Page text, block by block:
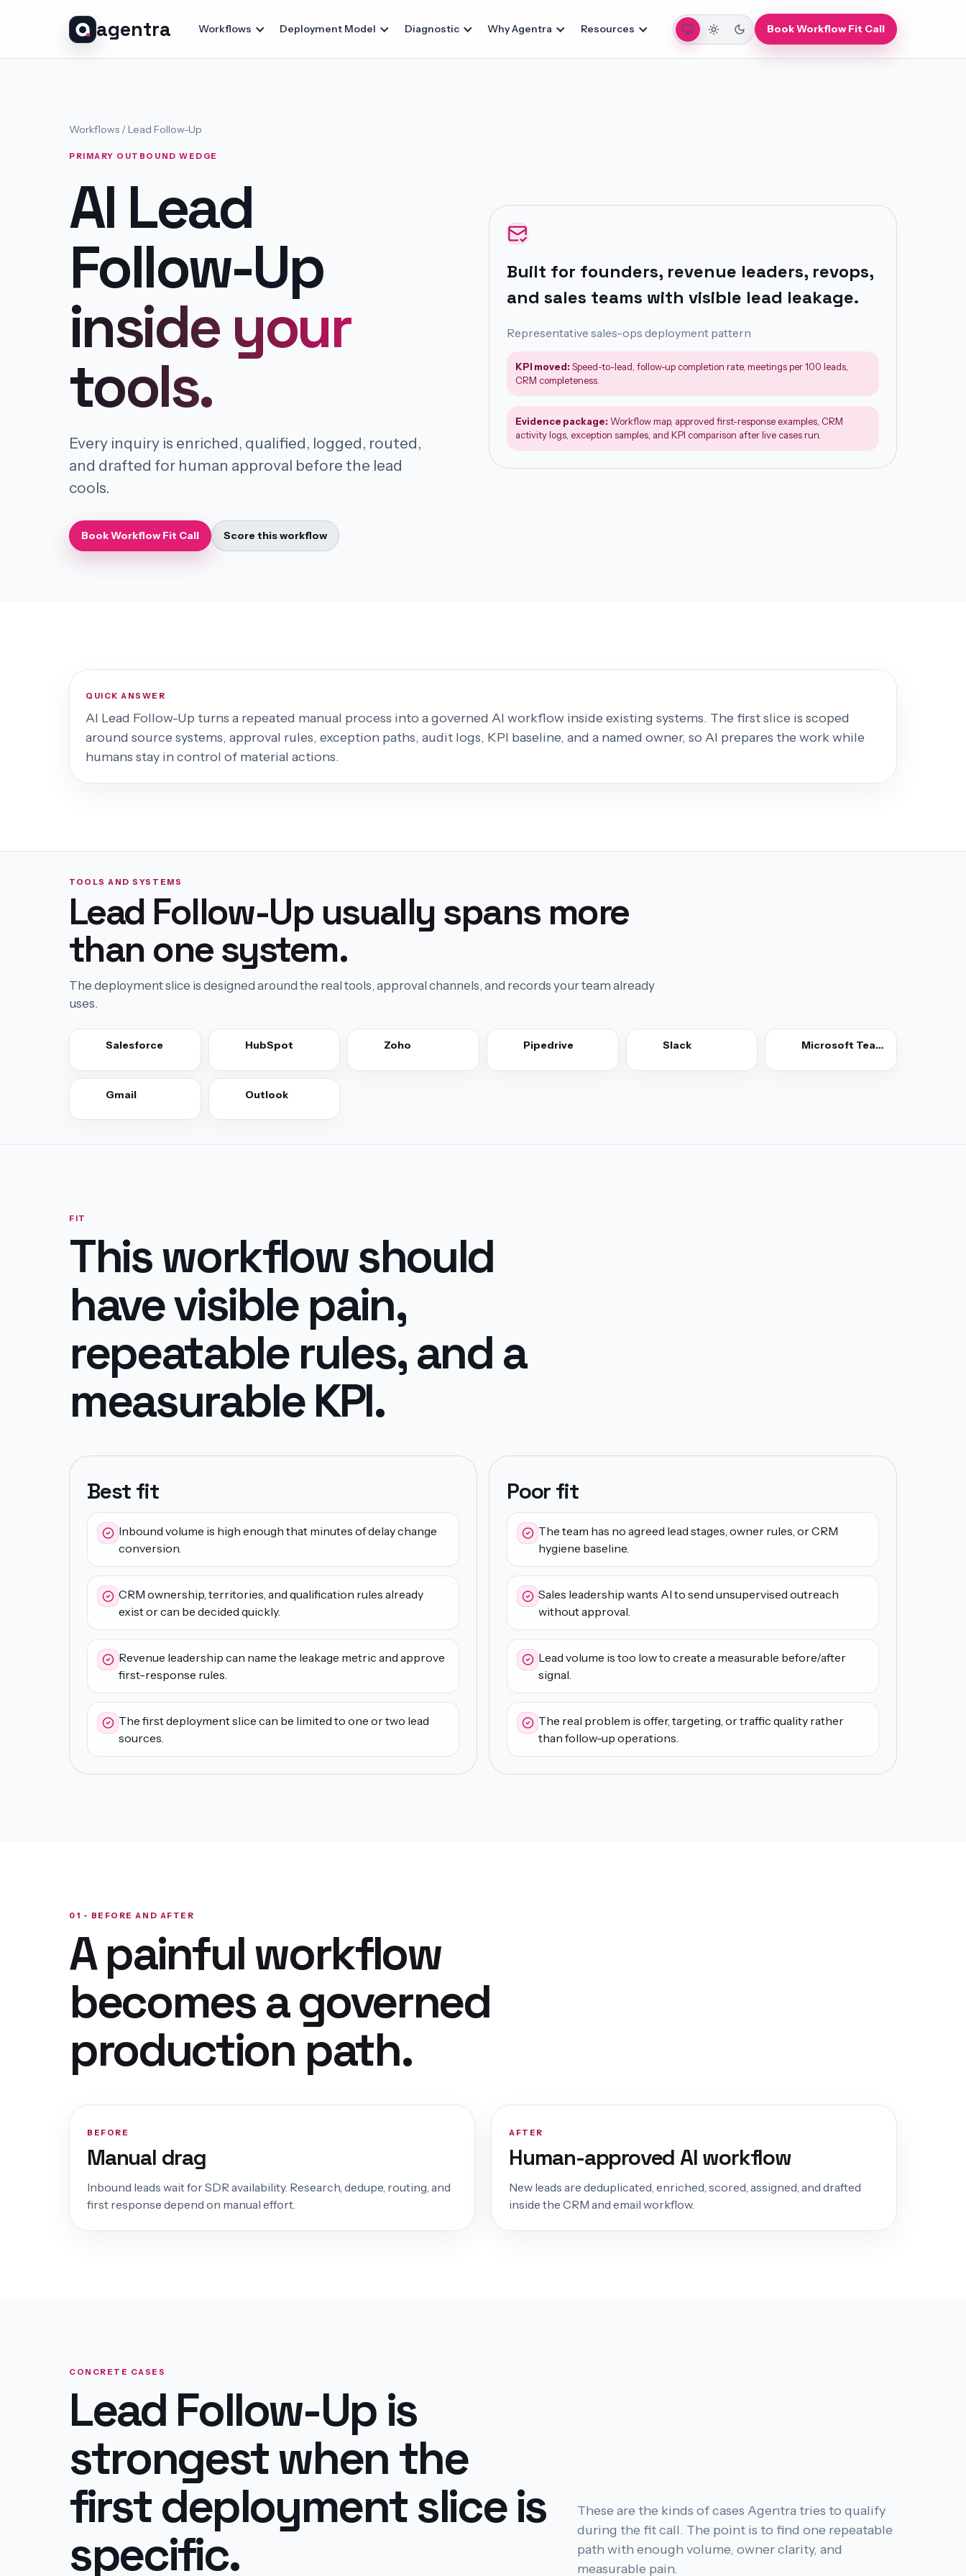
agentra Workflows Deployment Model Diagnostic Why Agentra Resources Auto Light Dark Book Workflow Fit Call
Workflows / Lead Follow-Up
PRIMARY OUTBOUND WEDGE
AI Lead
Follow-Up
inside your
tools.
Every inquiry is enriched, qualified, logged, routed,
and drafted for human approval before the lead
cools.
Book Workflow Fit Call Score this workflow
Built for founders, revenue leaders, revops,
and sales teams with visible lead leakage.
Representative sales-ops deployment pattern
KPI moved: Speed-to-lead, follow-up completion rate, meetings per 100 leads,
CRM completeness.
Evidence package: Workflow map, approved first-response examples, CRM
activity logs, exception samples, and KPI comparison after live cases run.
QUICK ANSWER
AI Lead Follow-Up turns a repeated manual process into a governed AI workflow inside existing systems. The first slice is scoped
around source systems, approval rules, exception paths, audit logs, KPI baseline, and a named owner, so AI prepares the work while
humans stay in control of material actions.
TOOLS AND SYSTEMS
Lead Follow-Up usually spans more
than one system.
The deployment slice is designed around the real tools, approval channels, and records your team already
uses.
Salesforce HubSpot Zoho Pipedrive Slack Microsoft Teams
Gmail Outlook
FIT
This workflow should
have visible pain,
repeatable rules, and a
measurable KPI.
Best fit
Inbound volume is high enough that minutes of delay change
conversion.
CRM ownership, territories, and qualification rules already
exist or can be decided quickly.
Revenue leadership can name the leakage metric and approve
first-response rules.
The first deployment slice can be limited to one or two lead
sources.
Poor fit
The team has no agreed lead stages, owner rules, or CRM
hygiene baseline.
Sales leadership wants AI to send unsupervised outreach
without approval.
Lead volume is too low to create a measurable before/after
signal.
The real problem is offer, targeting, or traffic quality rather
than follow-up operations.
01 - BEFORE AND AFTER
A painful workflow
becomes a governed
production path.
BEFORE
Manual drag
Inbound leads wait for SDR availability. Research, dedupe, routing, and
first response depend on manual effort.
AFTER
Human-approved AI workflow
New leads are deduplicated, enriched, scored, assigned, and drafted
inside the CRM and email workflow.
CONCRETE CASES
Lead Follow-Up is
strongest when the
first deployment slice is
specific.
These are the kinds of cases Agentra tries to qualify
during the fit call. The point is to find one repeatable
path with enough volume, owner clarity, and
measurable pain.